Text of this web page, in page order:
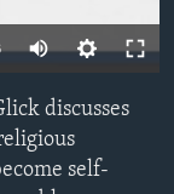
discusses
self-